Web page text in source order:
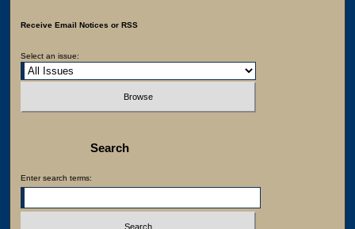
Receive Email Notices or RSS
Select an issue:
Search
Enter search terms: